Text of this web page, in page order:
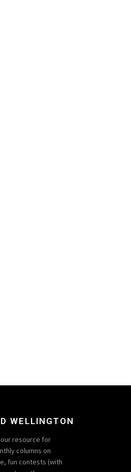
WELLINGTON
resource for
columns on
fun contests (with